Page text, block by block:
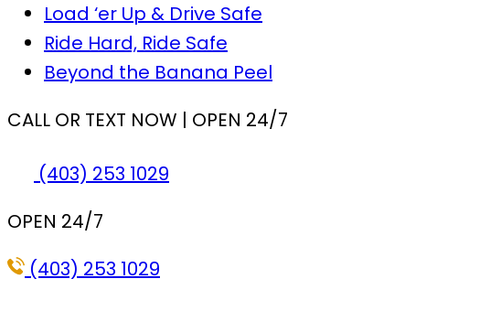
Load ‘er Up & Drive Safe
Ride Hard, Ride Safe
Beyond the Banana Peel
CALL OR TEXT NOW | OPEN 24/7
(403) 253 1029
OPEN 24/7
(403) 253 1029